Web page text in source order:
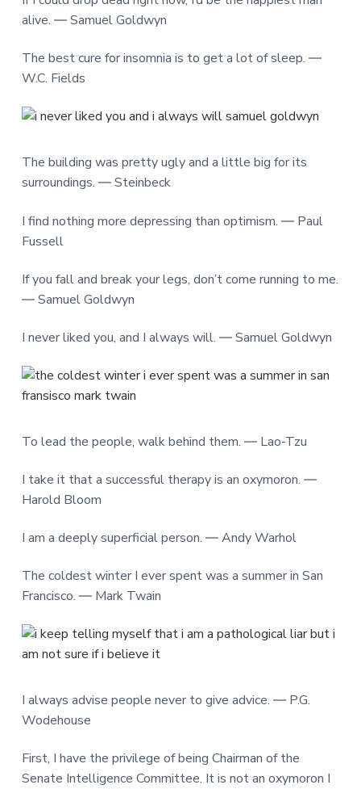
alive. ― Samuel Goldwyn
The best cure for insomnia is to get a lot of sleep. ―
W.C. Fields
The building was pretty ugly and a little big for its
surroundings. ― Steinbeck
I find nothing more depressing than optimism. ― Paul
Fussell
If you fall and break your legs, don’t come running to me.
― Samuel Goldwyn
I never liked you, and I always will. ― Samuel Goldwyn
To lead the people, walk behind them. ― Lao-Tzu
I take it that a successful therapy is an oxymoron. ―
Harold Bloom
I am a deeply superficial person. ― Andy Warhol
The coldest winter I ever spent was a summer in San
Francisco. ― Mark Twain
I always advise people never to give advice. ― P.G.
Wodehouse
First, I have the privilege of being Chairman of the
Senate Intelligence Committee. It is not an oxymoron I